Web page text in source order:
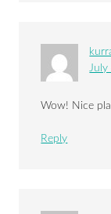
Wow! Nice
Reply